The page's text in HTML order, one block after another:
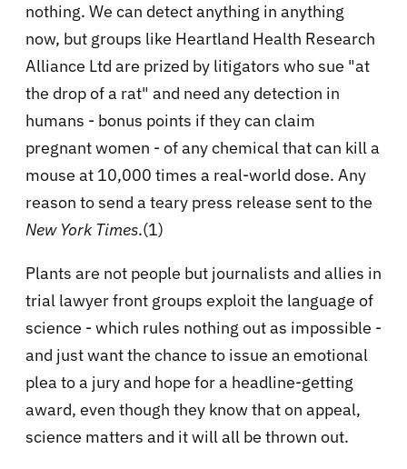
nothing. We can detect anything in anything
now, but groups like Heartland Health Research
Alliance Ltd are prized by litigators who sue "at
the drop of a rat" and need any detection in
humans - bonus points if they can claim
pregnant women - of any chemical that can kill a
mouse at 10,000 times a real-world dose. Any
reason to send a teary press release sent to the
New York Times.(1)
Plants are not people but journalists and allies in
trial lawyer front groups exploit the language of
science - which rules nothing out as impossible -
and just want the chance to issue an emotional
plea to a jury and hope for a headline-getting
award, even though they know that on appeal,
science matters and it will all be thrown out.